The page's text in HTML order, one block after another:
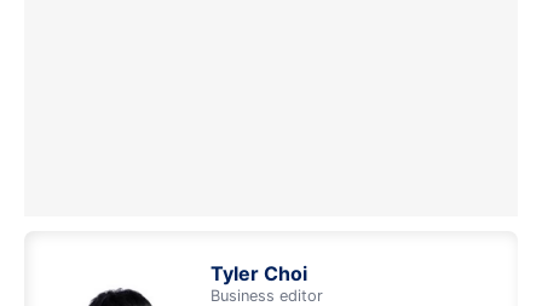
Tyler Choi
Business editor